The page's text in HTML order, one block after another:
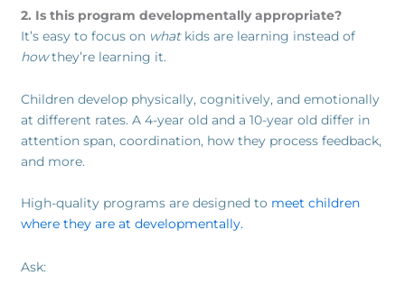
2. Is this program developmentally appropriate?
It’s easy to focus on whatkids are learning instead of
howthey’re learning it.
Children develop physically, cognitively, and emotionally
at different rates. A 4-year old and a 10-year old differ in
attention span, coordination, how they process feedback,
and more.
High-quality programs are designed to meet children
where they are at developmentally.
Ask: